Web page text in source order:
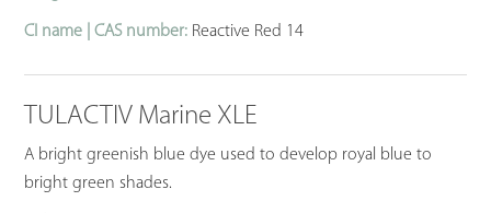
CI name | CAS number: Reactive Red 14
TULACTIV Marine XLE
A bright greenish blue dye used to develop royal blue to
bright green shades.